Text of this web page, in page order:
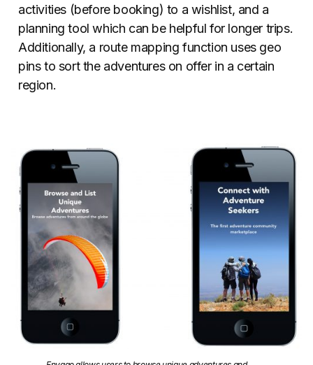
activities (before booking) to a wishlist, and a
planning tool which can be helpful for longer trips.
Additionally, a route mapping function uses geo
pins to sort the adventures on offer in a certain
region.